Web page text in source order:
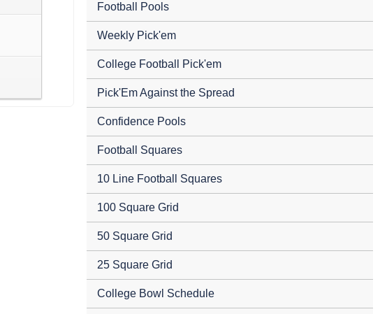
Football Pools
Weekly Pick'em
College Football Pick'em
Pick'Em Against the Spread
Confidence Pools
Football Squares
10 Line Football Squares
100 Square Grid
50 Square Grid
25 Square Grid
College Bowl Schedule